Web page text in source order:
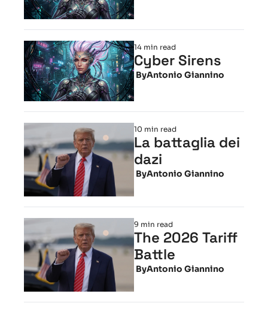
14 min read
Cyber Sirens
ByAntonio Giannino
10 min read
La battaglia dei
dazi
ByAntonio Giannino
9 min read
The 2026 Tariff
Battle
ByAntonio Giannino